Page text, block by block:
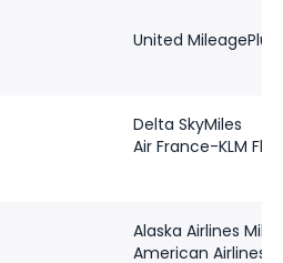
United MileagePlus
Delta SkyMiles
Air France-KLM
Alaska Airlines
American Airlines